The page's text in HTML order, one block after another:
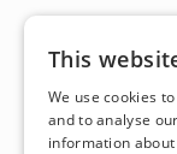
This
We use cookies
and to analyse
information